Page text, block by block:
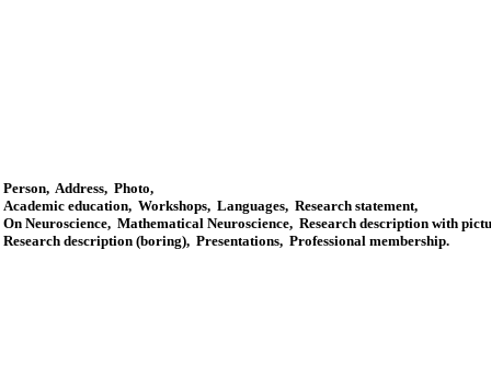
Person, Address, Photo,
Academic education, Workshops, Languages, Research statement,
On Neuroscience, Mathematical Neuroscience, Research description with
Research description (boring), Presentations, Professional membership.